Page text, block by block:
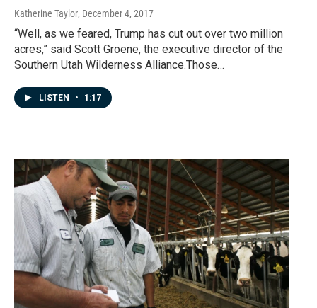
Katherine Taylor, December 4, 2017
“Well, as we feared, Trump has cut out over two million
acres,” said Scott Groene, the executive director of the
Southern Utah Wilderness Alliance.Those…
LISTEN • 1:17